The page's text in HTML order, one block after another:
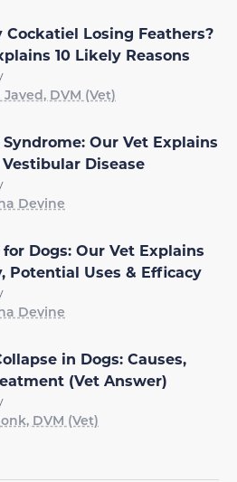
Cockatiel Losing Feathers?
10 Likely Reasons
DVM (Vet)
Our Vet Explains
Disease
Devine
Dogs: Our Vet Explains
Potential Uses & Efficacy
Devine
in Dogs: Causes,
(Vet Answer)
DVM (Vet)